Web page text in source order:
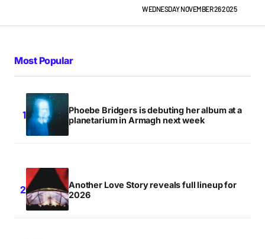
WEDNESDAY NOVEMBER 26 2025
Most Popular
Phoebe Bridgers is debuting her album at a
planetarium in Armagh next week
Another Love Story reveals full lineup for
2026